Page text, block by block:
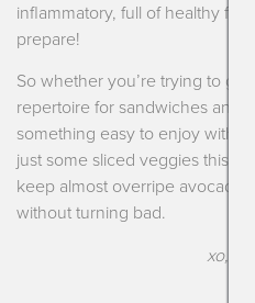
inflammatory, full of healthy
prepare!
So whether you’re trying to get
repertoire for sandwiches and
something easy to enjoy with
just some sliced veggies this is
keep almost overripe avocados
without turning bad.
xo,